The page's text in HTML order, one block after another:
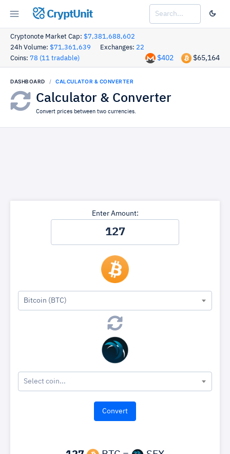
CryptUnit
Cryptonote Market Cap: $7,381,688,602
24h Volume: $71,361,639 Exchanges: 22
Coins: 78 (11 tradable) $65,164
$402
DASHBOARD CALCULATOR & CONVERTER
Calculator & Converter
Convert prices between two currencies.
Enter Amount:
Bitcoin (BTC)
Select coin...